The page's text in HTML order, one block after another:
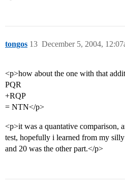
tongos December 5, 2004,
13
<p>how about the one with that
PQR
+RQP
= NTN</p>
<p>it was a quantative comparison,
test, hopefully i learned from my
and 20 was the other part.</p>